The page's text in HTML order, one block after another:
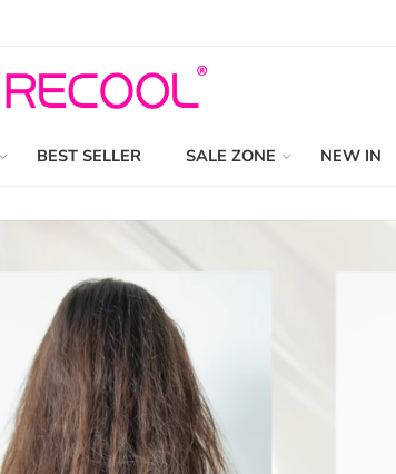
BEST SELLER SALE ZONE NEW IN